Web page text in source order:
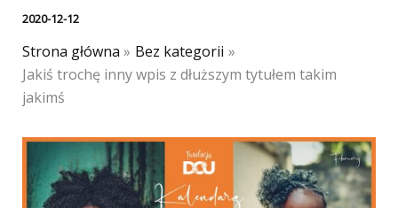
2020-12-12
Strona główna
Bez kategorii
Jakiś trochę inny wpis z dłuższym tytułem takim
jakimś